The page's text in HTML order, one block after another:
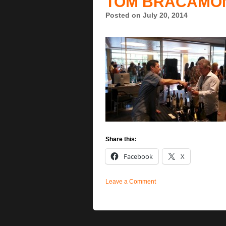
Posted on July 20, 2014
Share this:
Facebook X
Leave a Comment